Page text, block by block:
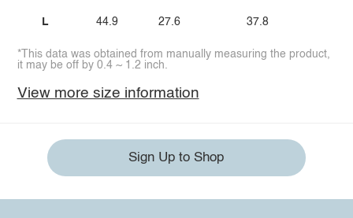
L 44.9 27.6 37.8
*This data was obtained from manually measuring the product,
it may be off by 0.4 ~ 1.2 inch.
View more size information
Sign Up to Shop